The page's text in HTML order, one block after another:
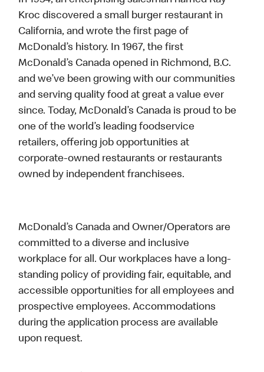
Kroc discovered a small burger restaurant in
California, and wrote the first page of
McDonald’s history. In 1967, the first
McDonald’s Canada opened in Richmond, B.C.
and we’ve been growing with our communities
and serving quality food at great a value ever
since. Today, McDonald’s Canada is proud to be
one of the world’s leading foodservice
retailers, offering job opportunities at
corporate-owned restaurants or restaurants
owned by independent franchisees.
McDonald’s Canada and Owner/Operators are
committed to a diverse and inclusive
workplace for all. Our workplaces have a long-
standing policy of providing fair, equitable, and
accessible opportunities for all employees and
prospective employees. Accommodations
during the application process are available
upon request.